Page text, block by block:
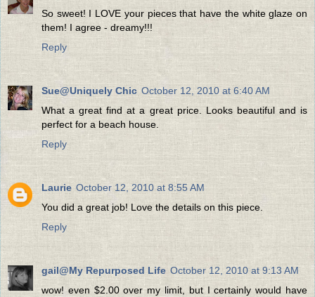
So sweet! I LOVE your pieces that have the white glaze on
them! I agree - dreamy!!!
Reply
Sue@Uniquely Chic October 12, 2010 at 6:40 AM
What a great find at a great price. Looks beautiful and is
perfect for a beach house.
Reply
Laurie October 12, 2010 at 8:55 AM
You did a great job! Love the details on this piece.
Reply
gail@My Repurposed Life October 12, 2010 at 9:13 AM
wow! even $2.00 over my limit, but I certainly would have